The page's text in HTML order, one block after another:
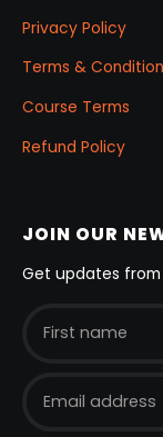
Privacy Policy
Terms &
Course Terms
Refund Policy
JOIN OUR
Get updates from